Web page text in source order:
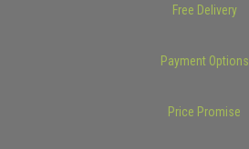
Free Delivery
Payment Options
Price Promise